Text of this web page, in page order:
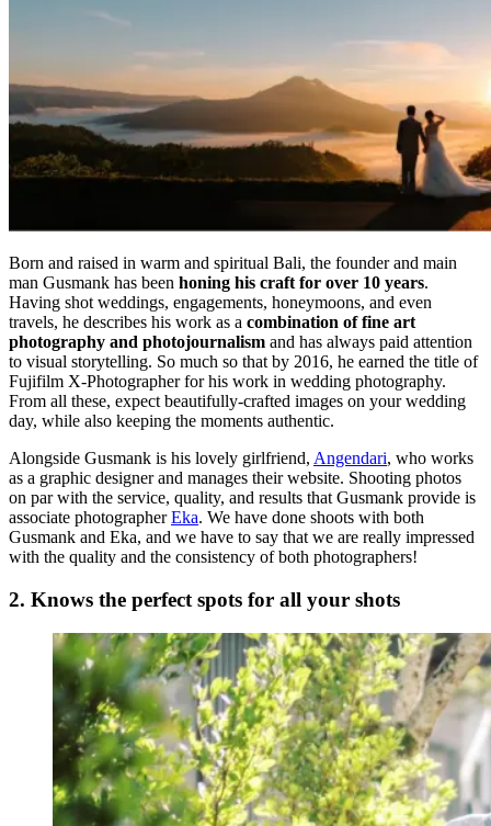
Born and raised in warm and spiritual Bali, the founder and main
man Gusmank has been honing his craft for over 10 years.
Having shot weddings, engagements, honeymoons, and even
travels, he describes his work as a combination of fine art
photography and photojournalism and has always paid attention
to visual storytelling. So much so that by 2016, he earned the title of
Fujifilm X-Photographer for his work in wedding photography.
From all these, expect beautifully-crafted images on your wedding
day, while also keeping the moments authentic.
Alongside Gusmank is his lovely girlfriend, Angendari, who works
as a graphic designer and manages their website. Shooting photos
on par with the service, quality, and results that Gusmank provide is
associate photographerEka. We have done shoots with both
Gusmank and Eka, and we have to say that we are really impressed
with the quality and the consistency of both photographers!
2. Knows the perfect spots for all your shots